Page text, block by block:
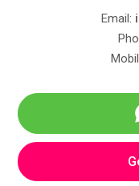
Email: